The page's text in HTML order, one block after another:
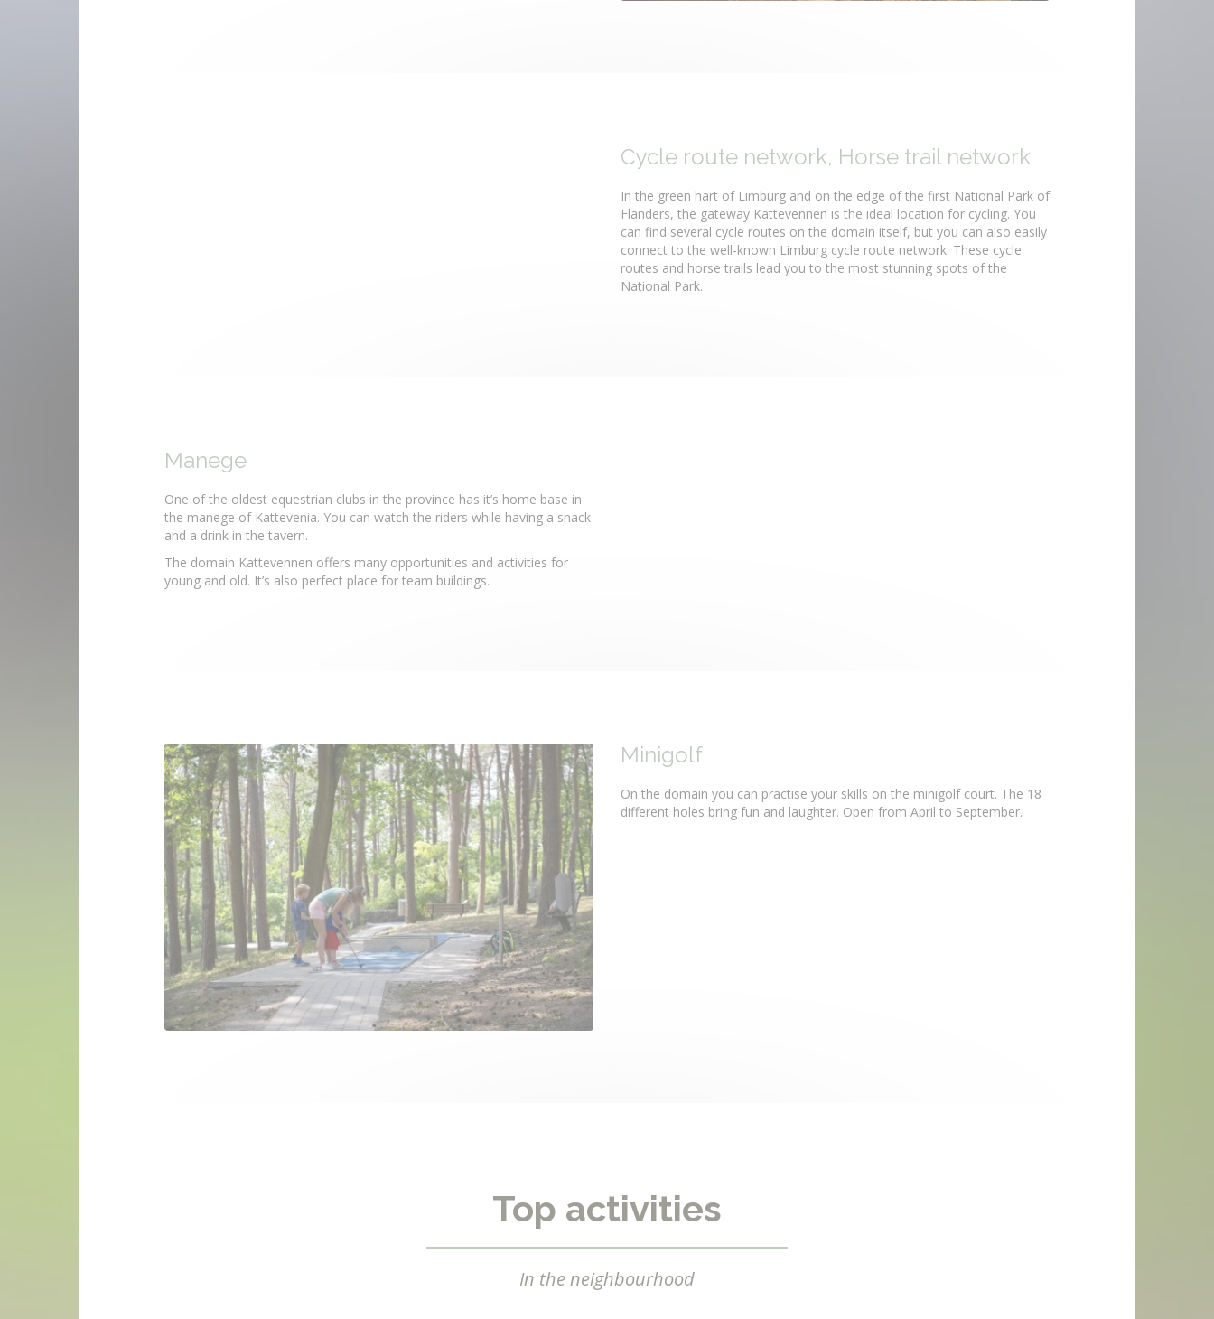
Cycle route network, Horse trail network
In the green hart of Limburg and on the edge of the first National Park of
Flanders, the gateway Kattevennen is the ideal location for cycling. You
can find several cycle routes on the domain itself, but you can also easily
connect to the well-known Limburg cycle route network. These cycle
routes and horse trails lead you to the most stunning spots of the
National Park.
Manege
One of the oldest equestrian clubs in the province has it’s home base in
the manege of Kattevenia. You can watch the riders while having a snack
and a drink in the tavern.
The domain Kattevennen offers many opportunities and activities for
young and old. It’s also perfect place for team buildings.
Minigolf
On the domain you can practise your skills on the minigolf court. The 18
different holes bring fun and laughter. Open from April to September.
Top activities
In the neighbourhood